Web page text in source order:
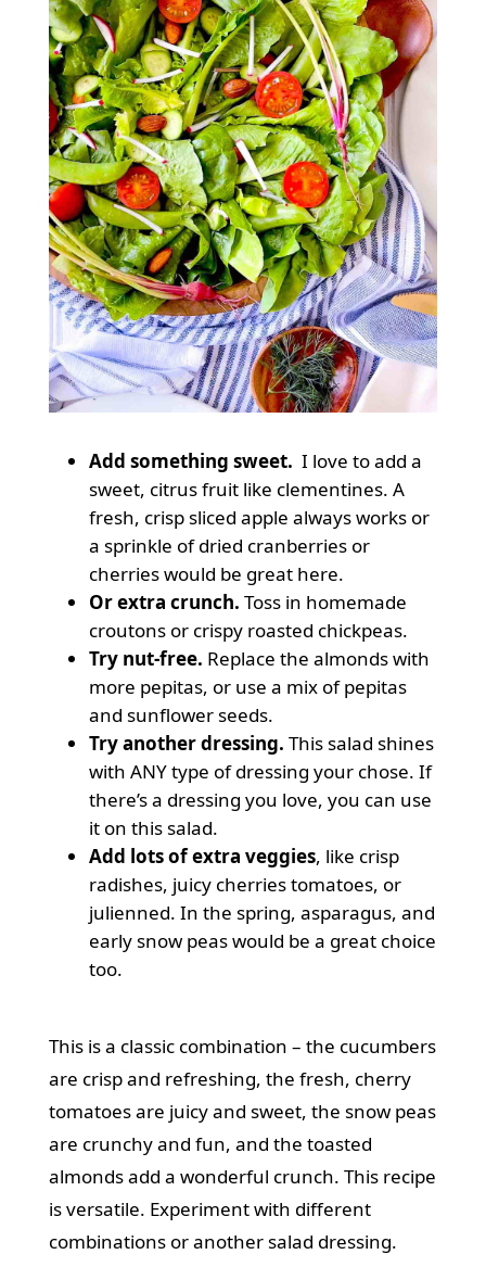
Add something sweet. I love to add a
sweet, citrus fruit like clementines. A
fresh, crisp sliced apple always works or
a sprinkle of dried cranberries or
cherries would be great here.
Or extra crunch. Toss in homemade
croutons or crispy roasted chickpeas.
Try nut-free. Replace the almonds with
more pepitas, or use a mix of pepitas
and sunflower seeds.
Try another dressing. This salad shines
with ANY type of dressing your chose. If
there’s a dressing you love, you can use
it on this salad.
Add lots of extra veggies, like crisp
radishes, juicy cherries tomatoes, or
julienned. In the spring, asparagus, and
early snow peaswould be a great choice
too.
This is a classic combination – the cucumbers
are crisp and refreshing, the fresh, cherry
tomatoes are juicy and sweet, the snow peas
are crunchy and fun, and the toasted
almonds add a wonderful crunch. This recipe
is versatile. Experiment with different
combinations or another salad dressing.